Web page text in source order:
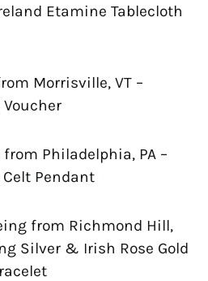
Etamine Tablecloth
Morrisville, VT –
Philadelphia, PA –
Celt Pendant
from Richmond Hill,
Silver & Irish Rose Gold